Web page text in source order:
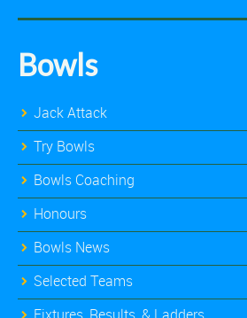
Bowls
Jack Attack
Try Bowls
Bowls Coaching
Honours
Bowls News
Selected Teams